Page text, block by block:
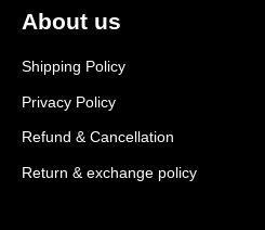
About us
Shipping Policy
Privacy Policy
Refund & Cancellation
Return & exchange policy